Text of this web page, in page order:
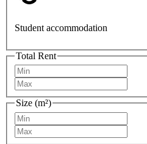
Student accommodation
Total Rent
Size (m²)